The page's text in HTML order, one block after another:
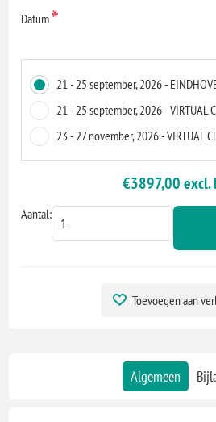
Datum*
21 - 25 september, 2026 -
21 - 25 september, 2026 - VIRTUAL
23 - 27 november, 2026 - VIRTUAL
€3897,00 excl.
Aantal:
Toevoegen aan
Algemeen